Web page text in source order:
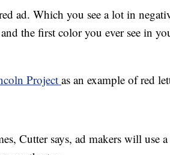
ad. Which you see a lot in
the first color you ever see in
Project as an example of red
Cutter says, ad makers will use